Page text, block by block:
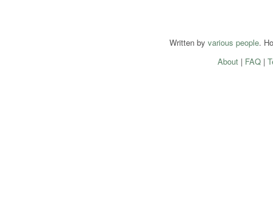
Written by various people.
About| FAQ|